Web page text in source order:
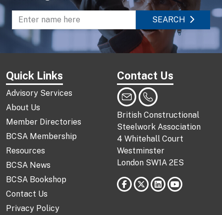
Enter name to search directory
SEARCH
Quick Links
Advisory Services
About Us
Member Directories
BCSA Membership
Resources
BCSA News
BCSA Bookshop
Contact Us
Privacy Policy
Contact Us
British Constructional
Steelwork Association
4 Whitehall Court
Westminster
London SW1A 2ES